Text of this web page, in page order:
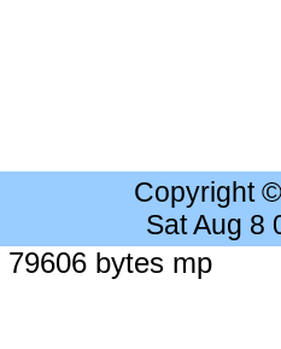
Copyright
Sat Aug 8
bytes mp